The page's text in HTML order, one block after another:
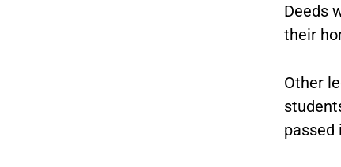
Deeds
their
Other
passed